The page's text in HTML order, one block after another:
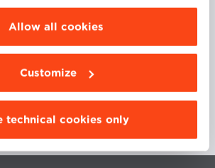
third parties and cookies to
“Customize”.
Allow all cookies
Customize
technical cookies only
at D-Orbit, Glomeria Therapeutics,
Analysis and Diagnostics as well
S.p.A